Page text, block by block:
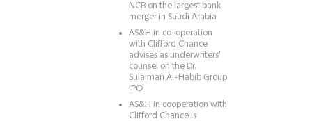
NCB on the largest bank
merger in Saudi Arabia
AS&H in co-operation
with Clifford Chance
advises as underwriters'
counsel on the Dr.
Sulaiman Al-Habib Group
IPO
AS&H in cooperation with
Clifford Chance is